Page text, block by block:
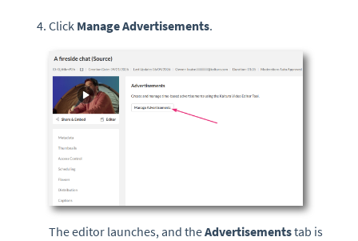
Click Manage Advertisements.
The editor launches, and theAdvertisementstab is